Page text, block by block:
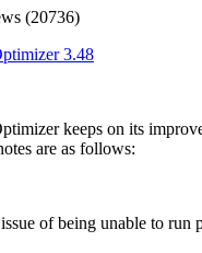
(20736)
3.48
keeps on its
are as follows:
of being unable to run